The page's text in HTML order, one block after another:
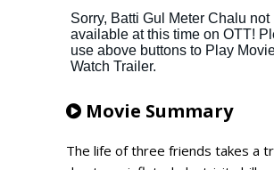
Movie Summary
The life of three friends takes a